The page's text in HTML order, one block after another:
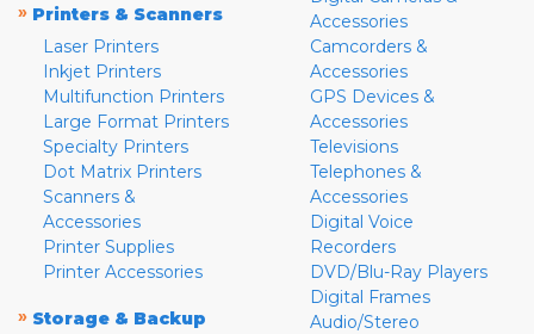
» Printers & Scanners
Laser Printers
Inkjet Printers
Multifunction Printers
Large Format Printers
Specialty Printers
Dot Matrix Printers
Scanners &
Accessories
Printer Supplies
Printer Accessories
» Storage & Backup
Accessories
Camcorders &
Accessories
GPS Devices &
Accessories
Televisions
Telephones &
Accessories
Digital Voice
Recorders
DVD/Blu-Ray Players
Digital Frames
Audio/Stereo